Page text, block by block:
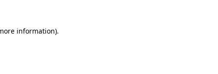
information).